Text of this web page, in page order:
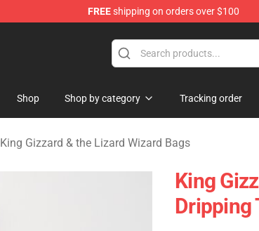
FREEshipping on orders over $100
Shop Shop by category Tracking order
King Gizzard & the Lizard Wizard Bags
King
Dripping